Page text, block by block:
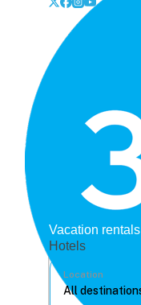
Vacation rentals
Hotels
Location